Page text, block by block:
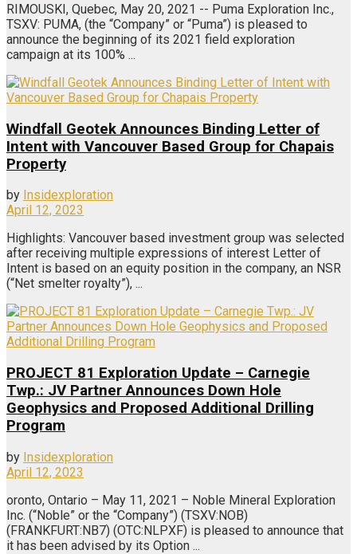
Register
RIMOUSKI, Quebec, May 20, 2021 -- Puma Exploration Inc.,
TSXV: PUMA, (the “Company” or “Puma”) is pleased to
announce the beginning of its 2021 field exploration
campaign at its 100% ...
Windfall Geotek Announces Binding Letter of
Intent with Vancouver Based Group for Chapais
Property
by Insidexploration
April 12, 2023
Highlights: Vancouver based investment group was selected
after receiving multiple expressions of interest Letter of
Intent is based on an equity position in the company, an NSR
(“Net smelter royalty”), ...
PROJECT 81 Exploration Update – Carnegie
Twp.: JV Partner Announces Down Hole
Geophysics and Proposed Additional Drilling
Program
by Insidexploration
April 12, 2023
oronto, Ontario – May 11, 2021 – Noble Mineral Exploration
Inc. (“Noble” or the “Company”) (TSXV:NOB)
(FRANKFURT:NB7) (OTC:NLPXF) is pleased to announce that
it has been advised by its Option ...